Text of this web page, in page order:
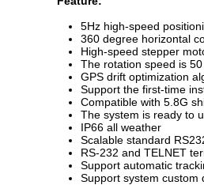
5Hz high-speed
360 degree horizontal
High-speed stepper
The rotation speed is
GPS drift optimization
Support the first-time
Compatible with 5.8G
The system is ready to
IP66 all weather
Scalable standard
RS-232 and TELNET
Support automatic
Support system custom